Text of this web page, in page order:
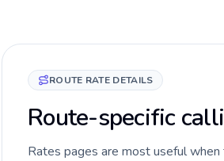
ROUTE RATE DETAILS
Route-specific
Rates pages are most useful